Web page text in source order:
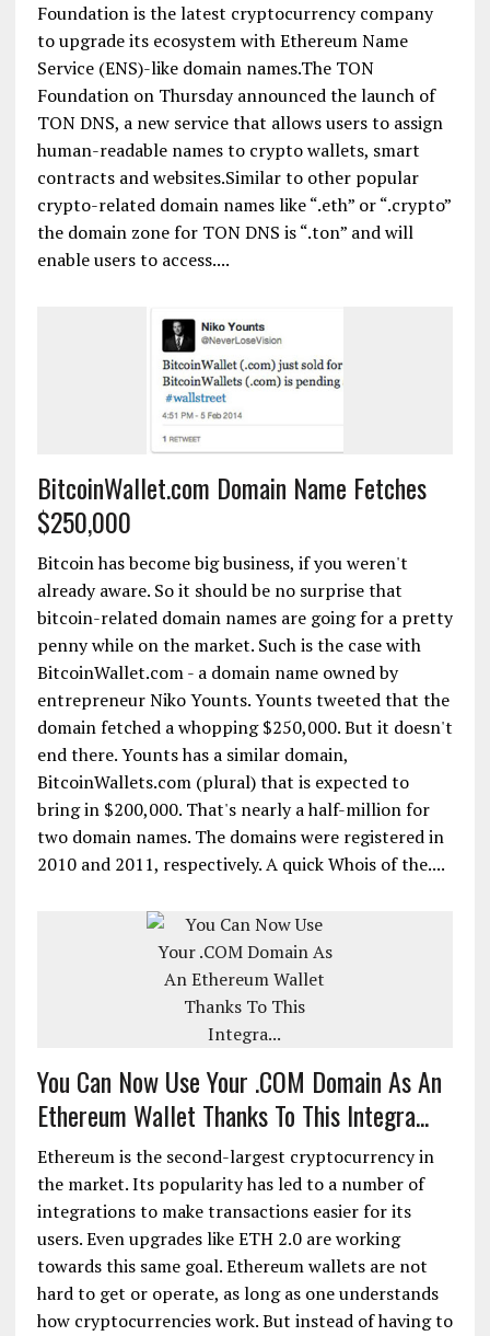
Foundation is the latest cryptocurrency company
to upgrade its ecosystem with Ethereum Name
Service (ENS)-like domain names.The TON
Foundation on Thursday announced the launch of
TON DNS, a new service that allows users to assign
human-readable names to crypto wallets, smart
contracts and websites.Similar to other popular
crypto-related domain names like “.eth” or “.crypto”
the domain zone for TON DNS is “.ton” and will
enable users to access....
BitcoinWallet.com Domain Name Fetches
$250,000
Bitcoin has become big business, if you weren't
already aware. So it should be no surprise that
bitcoin-related domain names are going for a pretty
penny while on the market. Such is the case with
BitcoinWallet.com - a domain name owned by
entrepreneur Niko Younts. Younts tweeted that the
domain fetched a whopping $250,000. But it doesn't
end there. Younts has a similar domain,
BitcoinWallets.com (plural) that is expected to
bring in $200,000. That's nearly a half-million for
two domain names. The domains were registered in
2010 and 2011, respectively. A quick Whois of the....
You Can Now Use Your .COM Domain As An
Ethereum Wallet Thanks To This Integra...
Ethereum is the second-largest cryptocurrency in
the market. Its popularity has led to a number of
integrations to make transactions easier for its
users. Even upgrades like ETH 2.0 are working
towards this same goal. Ethereum wallets are not
hard to get or operate, as long as one understands
how cryptocurrencies work. But instead of having to